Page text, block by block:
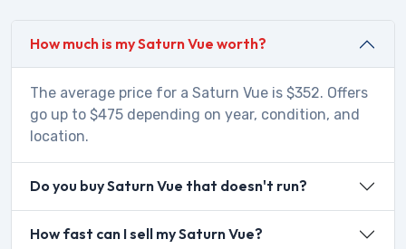
How much is my Saturn Vue worth?
The average price for a Saturn Vue is $352. Offers
go up to $475 depending on year, condition, and
location.
Do you buy Saturn Vue that doesn't run?
How fast can I sell my Saturn Vue?